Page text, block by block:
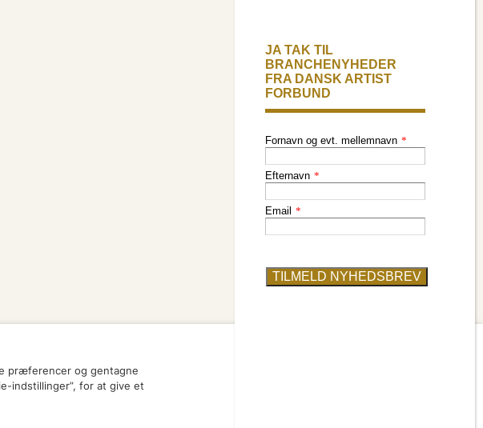
become a
member
præferencer og gentagne
indstillinger”, for at give et